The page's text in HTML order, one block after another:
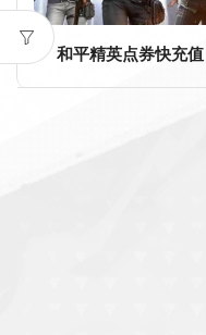
和平精英点券快充值